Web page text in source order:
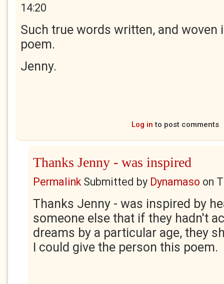
14:20
Such true words written, and woven
poem.
Jenny.
Log in to post comments
Thanks Jenny - was inspired
PermalinkSubmitted by Dynamaso on
Thanks Jenny - was inspired by
someone else that if they hadn't
dreams by a particular age, they
I could give the person this poem.